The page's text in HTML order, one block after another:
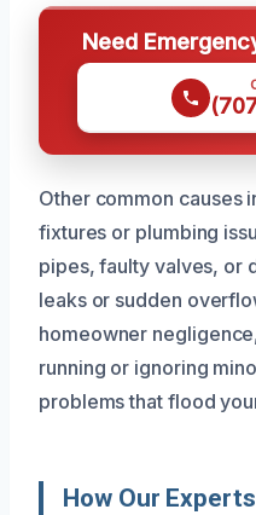
Need
Other common causes
fixtures or plumbing
pipes, faulty valves, or
leaks or sudden
homeowner
running or ignoring
problems that flood
How Our